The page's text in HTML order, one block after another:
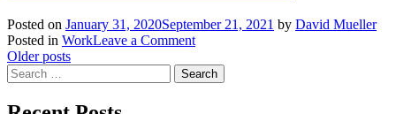
Posted on January 31, 2020September 21, 2021 by David Mueller
Posted in WorkLeave a Commenton
Hakala’s
Director
Posts
navigation
Older posts
Search
for: